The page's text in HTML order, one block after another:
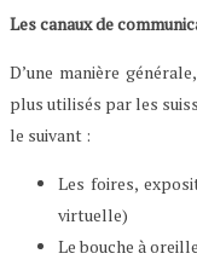
Les canaux de
D’une manière
plus utilisés par les
le suivant :
Les foires,
virtuelle)
Le bouche à oreille